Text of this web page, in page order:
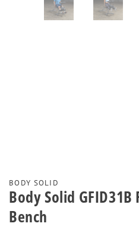
BODY SOLID
Body Solid
Bench